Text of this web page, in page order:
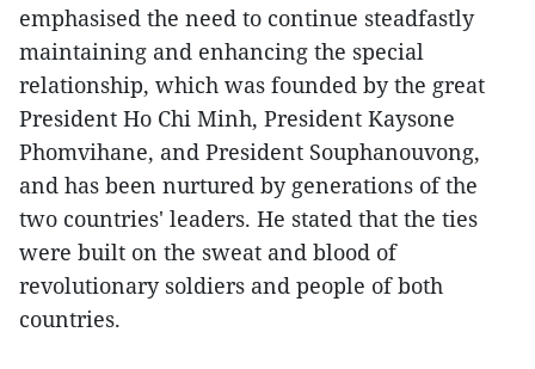
emphasised the need to continue steadfastly
maintaining and enhancing the special
relationship, which was founded by the great
President Ho Chi Minh, President Kaysone
Phomvihane, and President Souphanouvong,
and has been nurtured by generations of the
two countries' leaders. He stated that the ties
were built on the sweat and blood of
revolutionary soldiers and people of both
countries.